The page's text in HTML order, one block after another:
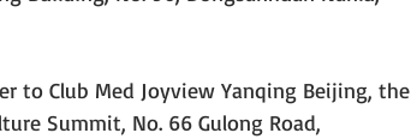
to Club Med Joyview Yanqing Beijing, the
Summit, No. 66 Gulong Road,